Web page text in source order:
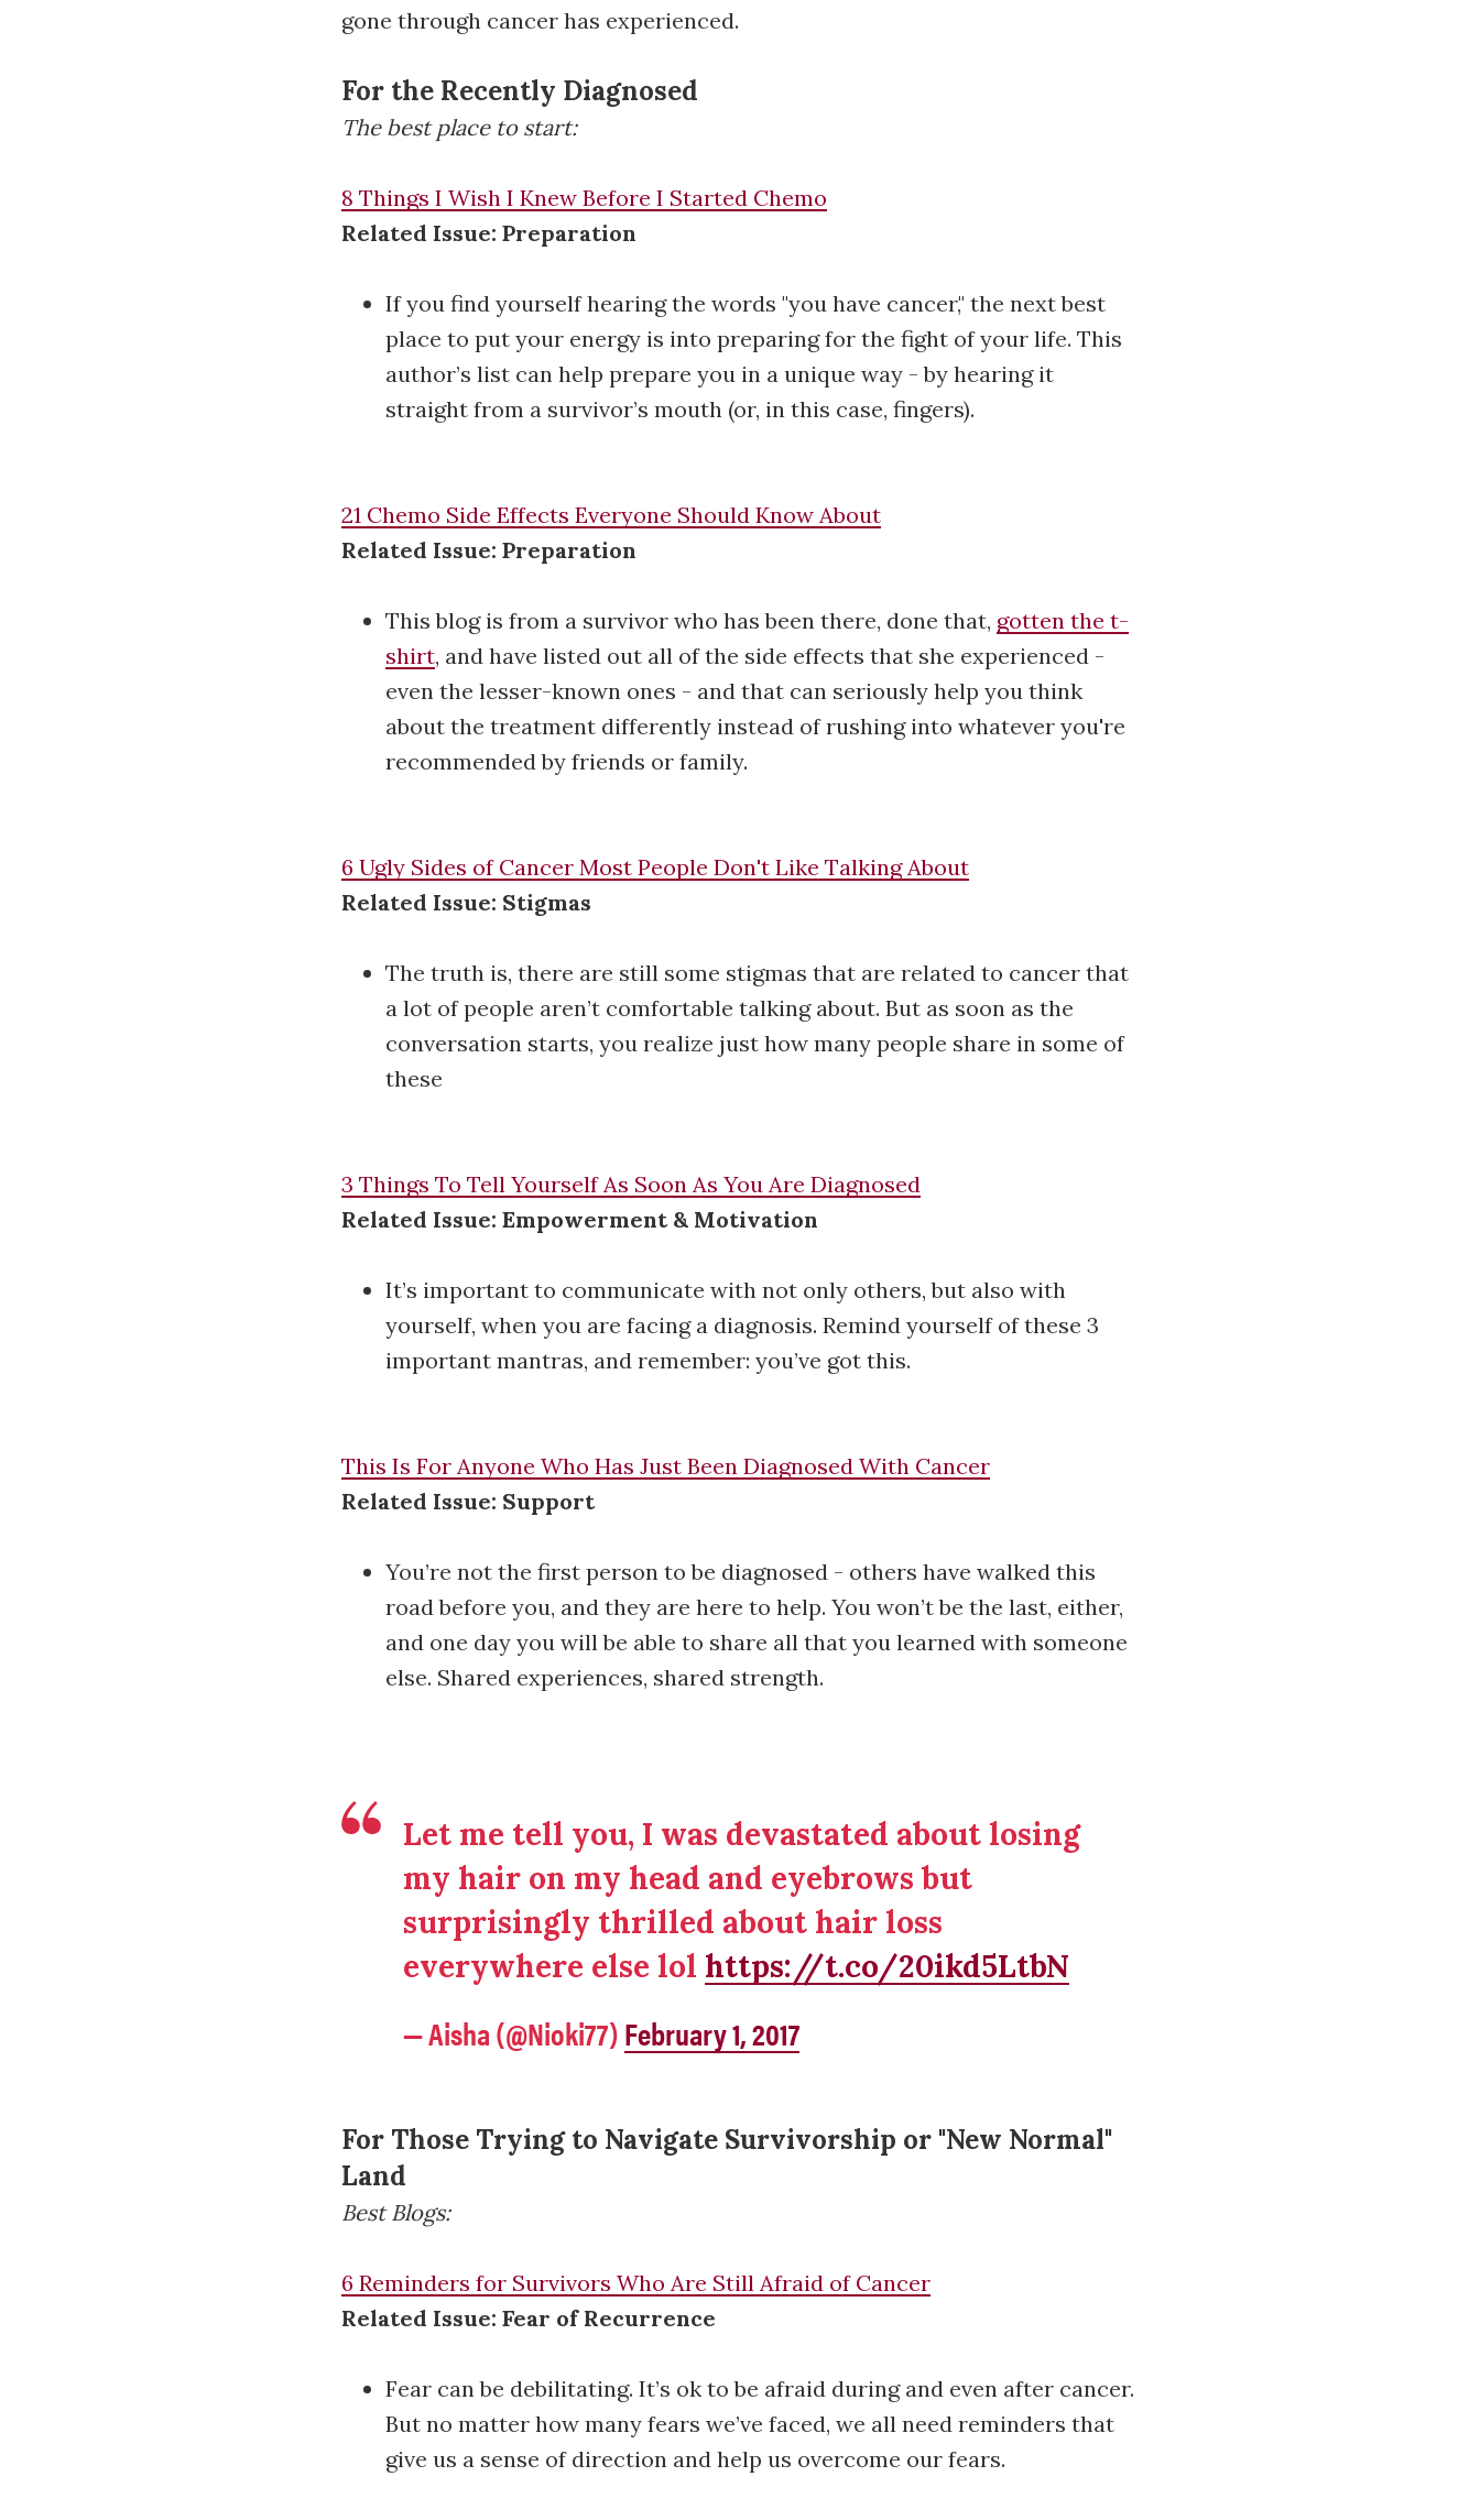
gone through cancer has experienced.
For the Recently Diagnosed
The best place to start:
8 Things I Wish I Knew Before I Started Chemo
Related Issue: Preparation
If you find yourself hearing the words "you have cancer," the next best
place to put your energy is into preparing for the fight of your life. This
author’s list can help prepare you in a unique way - by hearing it
straight from a survivor’s mouth (or, in this case, fingers).
21 Chemo Side Effects Everyone Should Know About
Related Issue: Preparation
This blog is from a survivor who has been there, done that, gotten the t-
shirt, and have listed out all of the side effects that she experienced -
even the lesser-known ones - and that can seriously help you think
about the treatment differently instead of rushing into whatever you're
recommended by friends or family.
6 Ugly Sides of Cancer Most People Don't Like Talking About
Related Issue: Stigmas
The truth is, there are still some stigmas that are related to cancer that
a lot of people aren’t comfortable talking about. But as soon as the
conversation starts, you realize just how many people share in some of
these
3 Things To Tell Yourself As Soon As You Are Diagnosed
Related Issue: Empowerment & Motivation
It’s important to communicate with not only others, but also with
yourself, when you are facing a diagnosis. Remind yourself of these 3
important mantras, and remember: you’ve got this.
This Is For Anyone Who Has Just Been Diagnosed With Cancer
Related Issue: Support
You’re not the first person to be diagnosed - others have walked this
road before you, and they are here to help. You won’t be the last, either,
and one day you will be able to share all that you learned with someone
else. Shared experiences, shared strength.
Let me tell you, I was devastated about losing
my hair on my head and eyebrows but
surprisingly thrilled about hair loss
everywhere else lol https://t.co/20ikd5LtbN
— Aisha (@Nioki77)February 1, 2017
For Those Trying to Navigate Survivorship or "New Normal"
Land
Best Blogs:
6 Reminders for Survivors Who Are Still Afraid of Cancer
Related Issue: Fear of Recurrence
Fear can be debilitating. It’s ok to be afraid during and even after cancer.
But no matter how many fears we’ve faced, we all need reminders that
give us a sense of direction and help us overcome our fears.